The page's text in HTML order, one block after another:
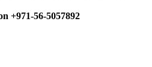
+971-56-5057892